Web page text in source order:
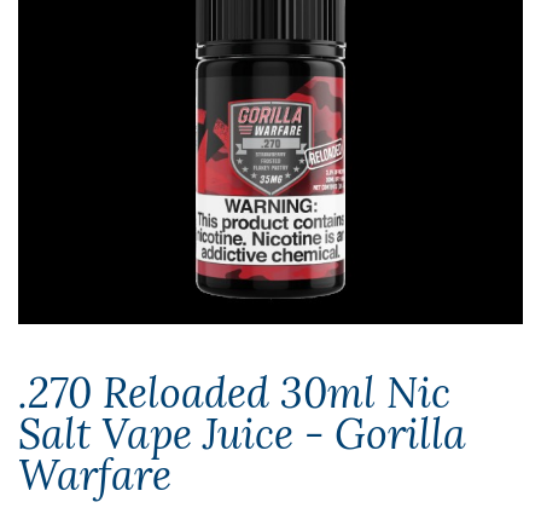
.270 Reloaded 30ml Nic
Salt Vape Juice - Gorilla
Warfare